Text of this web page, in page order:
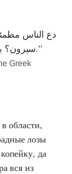
سيرون؟ بؤسهم! دعهم إذن مستمرين في أحلامهم.”
Greek
области,
лозы
да
вся из